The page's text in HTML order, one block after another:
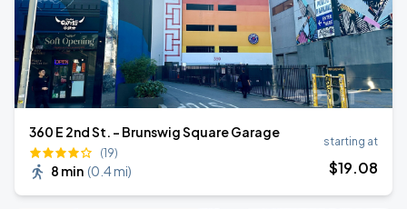
360 E 2nd St. - Brunswig Square Garage
(19)
8 min (0.4 mi)
starting at
$19.08